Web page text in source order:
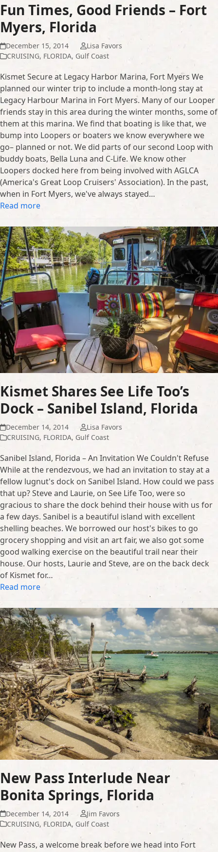
Fun Times, Good Friends – Fort
Myers, Florida
December 15, 2014
Lisa Favors
CRUISING, FLORIDA, Gulf Coast
Kismet Secure at Legacy Harbor Marina, Fort Myers We
planned our winter trip to include a month-long stay at
Legacy Harbour Marina in Fort Myers. Many of our Looper
friends stay in this area during the winter months, some of
them at this marina. We find that boating is like that, we
bump into Loopers or boaters we know everywhere we
go– planned or not. We did parts of our second Loop with
buddy boats, Bella Luna and C-Life. We know other
Loopers docked here from being involved with AGLCA
(America's Great Loop Cruisers' Association). In the past,
when in Fort Myers, we've always stayed…
Read more
Kismet Shares See Life Too’s
Dock – Sanibel Island, Florida
December 14, 2014
Lisa Favors
CRUISING, FLORIDA, Gulf Coast
Sanibel Island, Florida – An Invitation We Couldn't Refuse
While at the rendezvous, we had an invitation to stay at a
fellow lugnut's dock on Sanibel Island. How could we pass
that up? Steve and Laurie, on See Life Too, were so
gracious to share the dock behind their house with us for
a few days. Sanibel is a beautiful island with excellent
shelling beaches. We borrowed our host's bikes to go
grocery shopping and visit an art fair, we also got some
good walking exercise on the beautiful trail near their
house. Our hosts, Laurie and Steve, are on the back deck
of Kismet for…
Read more
New Pass Interlude Near
Bonita Springs, Florida
December 14, 2014
Jim Favors
CRUISING, FLORIDA, Gulf Coast
New Pass, a welcome break before we head into Fort